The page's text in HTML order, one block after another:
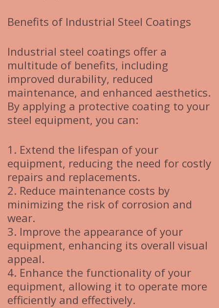
Benefits of Industrial Steel Coatings
Industrial steel coatings offer a
multitude of benefits, including
improved durability, reduced
maintenance, and enhanced aesthetics.
By applying a protective coating to your
steel equipment, you can:
1. Extend the lifespan of your
equipment, reducing the need for costly
repairs and replacements.
2. Reduce maintenance costs by
minimizing the risk of corrosion and
wear.
3. Improve the appearance of your
equipment, enhancing its overall visual
appeal.
4. Enhance the functionality of your
equipment, allowing it to operate more
efficiently and effectively.